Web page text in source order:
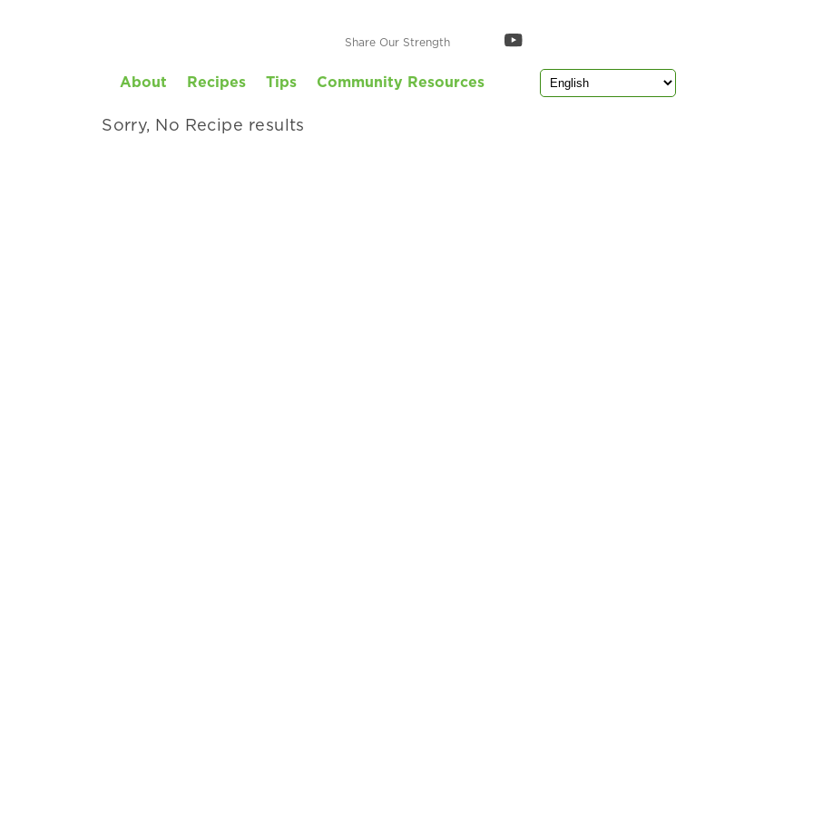
Share Our Strength
About Recipes Tips Community Resources
Family
kid-friendly, prep time and more.
Sorry, No Recipe results